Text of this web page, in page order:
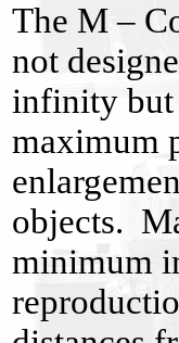
The M –
not
infinity but
maximum
objects.
minimum